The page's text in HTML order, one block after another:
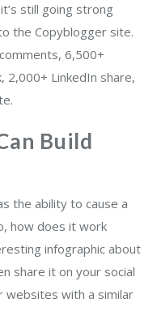
still going strong
the Copyblogger site.
6,500+
2,000+ LinkedIn share,
Build
the ability to cause a
how does it work
infographic about
share it on your social
websites with a similar